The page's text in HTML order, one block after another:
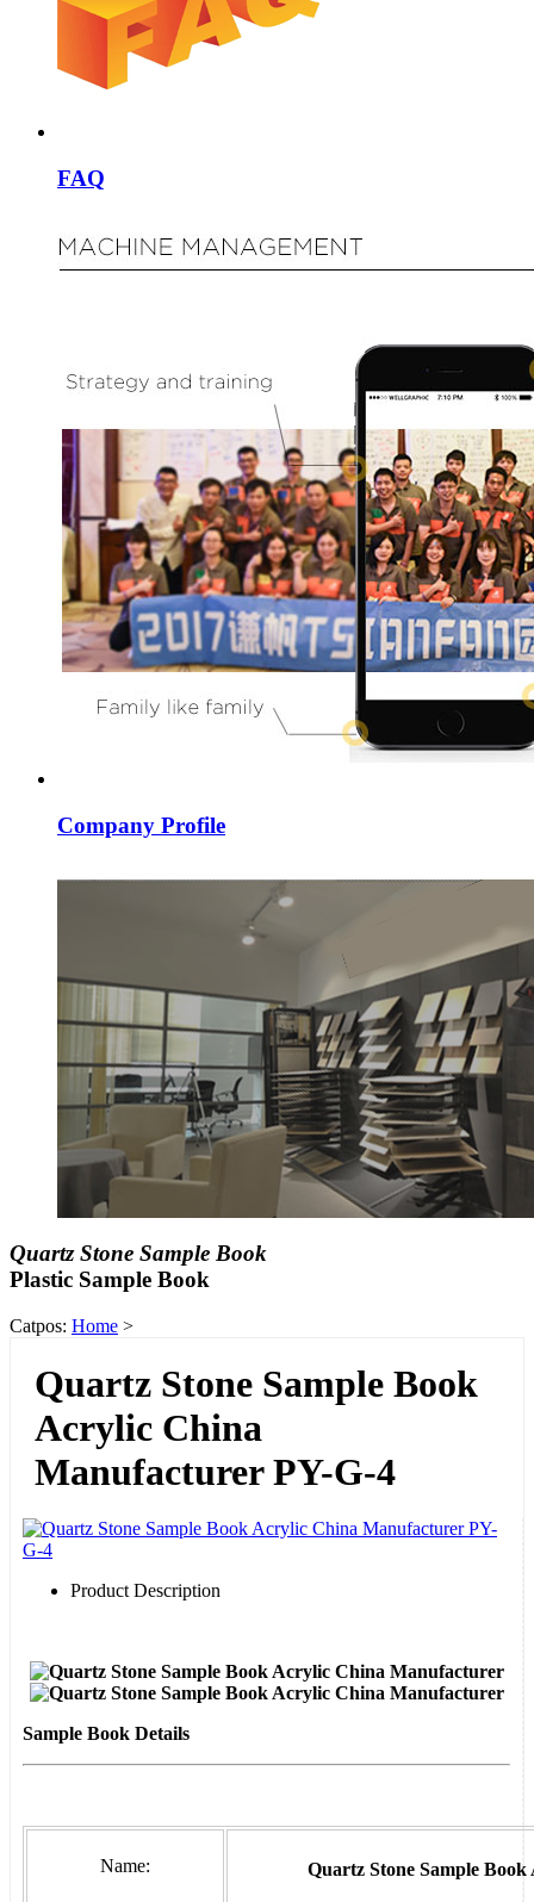
FAQ
Company Profile
Quartz Stone Sample Book
Plastic Sample Book
Catpos: Home >
Quartz Stone Sample Book
Acrylic China
Manufacturer PY-G-4
Product Description
Sample Book Details
Name: Quartz Stone Sample